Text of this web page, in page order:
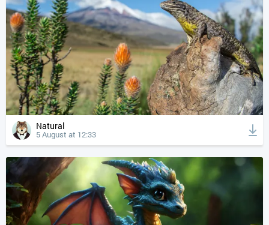
Natural
5 August at 12:33